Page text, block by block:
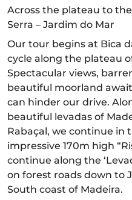
Across the plateau to
Serra – Jardim do Mar
Our tour begins at Bica
cycle along the plateau
Spectacular views,
beautiful moorland
can hinder our drive.
beautiful levadas of
Rabaçal, we continue in
impressive 170m high
continue along the
on forest roads down to
South coast of Madeira.